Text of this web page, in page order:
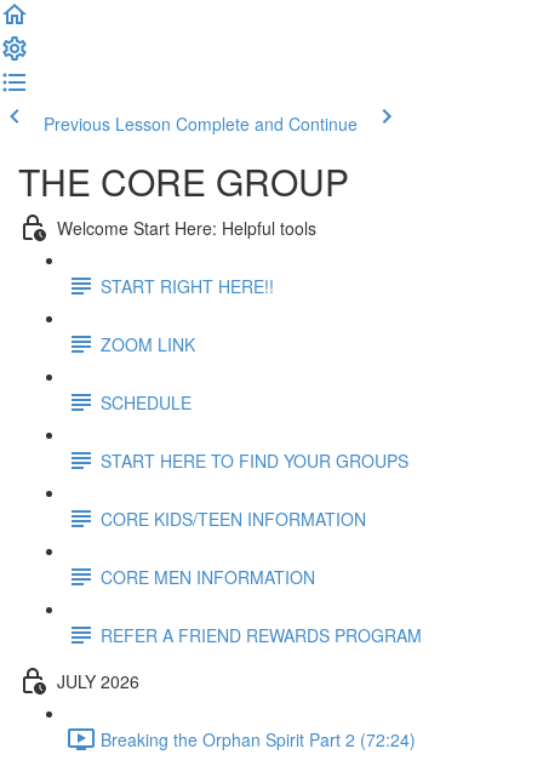
Previous Lesson Complete and Continue
THE CORE GROUP
Welcome Start Here: Helpful tools
START RIGHT HERE!!
ZOOM LINK
SCHEDULE
START HERE TO FIND YOUR GROUPS
CORE KIDS/TEEN INFORMATION
CORE MEN INFORMATION
REFER A FRIEND REWARDS PROGRAM
JULY 2026
Breaking the Orphan Spirit Part 2 (72:24)